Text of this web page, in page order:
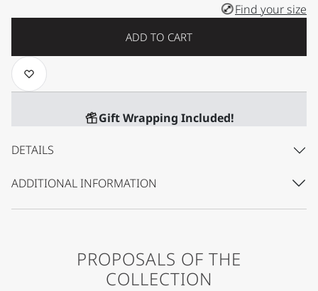
Find your size
ADD TO CART
Gift Wrapping Included!
DETAILS
ADDITIONAL INFORMATION
PROPOSALS OF THE
COLLECTION